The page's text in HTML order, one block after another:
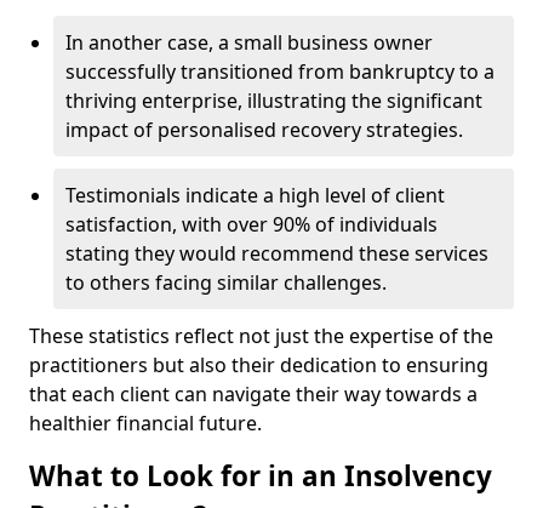
In another case, a small business owner
successfully transitioned from bankruptcy to a
thriving enterprise, illustrating the significant
impact of personalised recovery strategies.
Testimonials indicate a high level of client
satisfaction, with over 90% of individuals
stating they would recommend these services
to others facing similar challenges.
These statistics reflect not just the expertise of the
practitioners but also their dedication to ensuring
that each client can navigate their way towards a
healthier financial future.
What to Look for in an Insolvency